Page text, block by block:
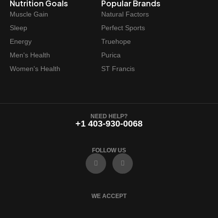
Nutrition Goals
Muscle Gain
Sleep
Energy
Men's Health
Women's Health
Popular Brands
Natural Factors
Perfect Sports
Truehope
Purica
ST Francis
NEED HELP?
+1 403-930-0068
FOLLOW US
F
a
e
o
I
n
t
r
WE ACCEPT